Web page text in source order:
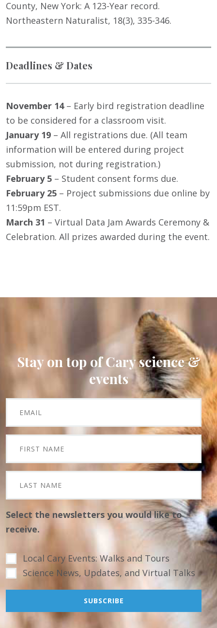
County, New York: A 123-Year record.
Northeastern Naturalist, 18(3), 335-346.
Deadlines & Dates
November 14– Early bird registration deadline
to be considered for a classroom visit.
January 19 – All registrations due. (All team
information will be entered during project
submission, not during registration.)
February 5 – Student consent forms due.
February 25 – Project submissions due online by
11:59pm EST.
March 31 – Virtual Data Jam Awards Ceremony &
Celebration. All prizes awarded during the event.
Stay on top of Cary science &
events
Select the newsletters you would like to
receive.
Local Cary Events: Walks and Tours
Science News, Updates, and Virtual Talks